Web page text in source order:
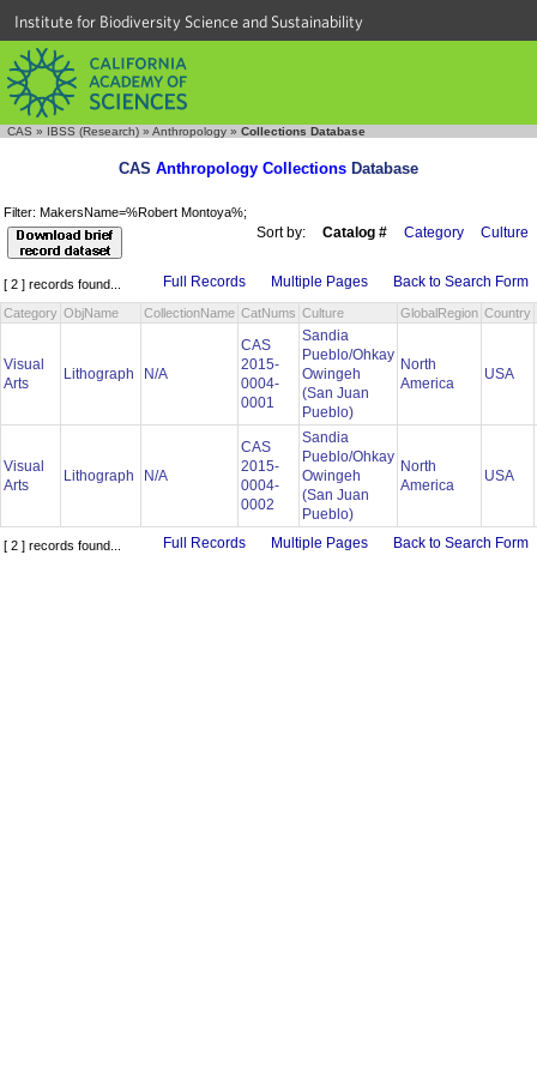
Institute for Biodiversity Science and Sustainability
CAS » IBSS (Research) » Anthropology » Collections Database
CAS Anthropology Collections Database
Filter: MakersName=%Robert Montoya%;
Sort by: Catalog # Category Culture
[ 2 ] records found... Full Records Multiple Pages Back to Search Form
Category ObjName CollectionName CatNums Culture GlobalRegion Country
Visual
Arts
Lithograph N/A
CAS
2015-
0004-
0001
Sandia
Pueblo/Ohkay
Owingeh
(San Juan
Pueblo)
North
America
USA
Visual
Arts
Lithograph N/A
CAS
2015-
0004-
0002
Sandia
Pueblo/Ohkay
Owingeh
(San Juan
Pueblo)
North
America
USA
[ 2 ] records found... Full Records Multiple Pages Back to Search Form